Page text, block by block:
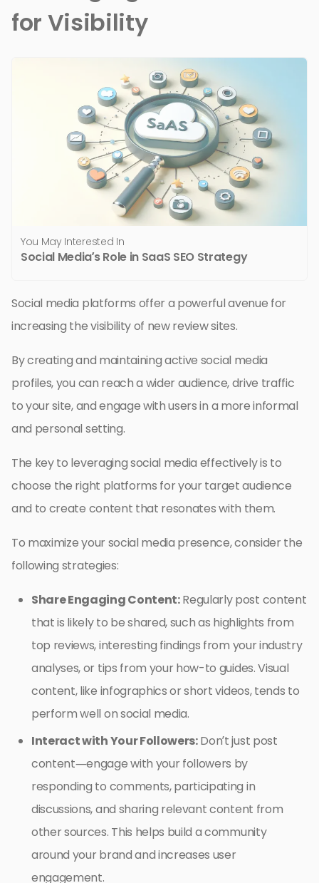
for Visibility
You May Interested In
Social Media’s Role in SaaS SEO Strategy
Social media platforms offer a powerful avenue for
increasing the visibility of new review sites.
By creating and maintaining active social media
profiles, you can reach a wider audience, drive traffic
to your site, and engage with users in a more informal
and personal setting.
The key to leveraging social media effectively is to
choose the right platforms for your target audience
and to create content that resonates with them.
To maximize your social media presence, consider the
following strategies:
Share Engaging Content:Regularly post content
that is likely to be shared, such as highlights from
top reviews, interesting findings from your industry
analyses, or tips from your how-to guides. Visual
content, like infographics or short videos, tends to
perform well on social media.
Interact with Your Followers:Don’t just post
content—engage with your followers by
responding to comments, participating in
discussions, and sharing relevant content from
other sources. This helps build a community
around your brand and increases user
engagement.